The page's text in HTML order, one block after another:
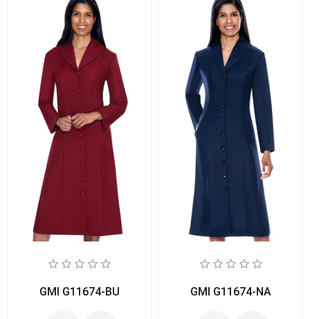
GMI G11674-BU GMI G11674-NA